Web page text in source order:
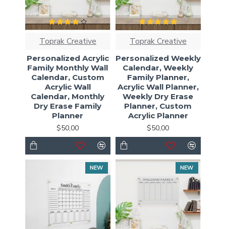
Toprak Creative
Personalized Acrylic
Family Monthly Wall
Calendar, Custom
Acrylic Wall
Calendar, Monthly
Dry Erase Family
Planner
$50,00
Toprak Creative
Personalized Weekly
Calendar, Weekly
Family Planner,
Acrylic Wall Planner,
Weekly Dry Erase
Planner, Custom
Acrylic Planner
$50,00
NEW NEW